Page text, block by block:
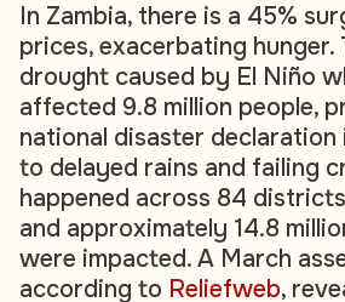
In Zambia, there is a 45%
prices, exacerbating hunger.
drought caused by El Niño
affected 9.8 million people,
national disaster declaration
to delayed rains and failing
happened across 84
and approximately 14.8
were impacted. A March
according to Reliefweb,